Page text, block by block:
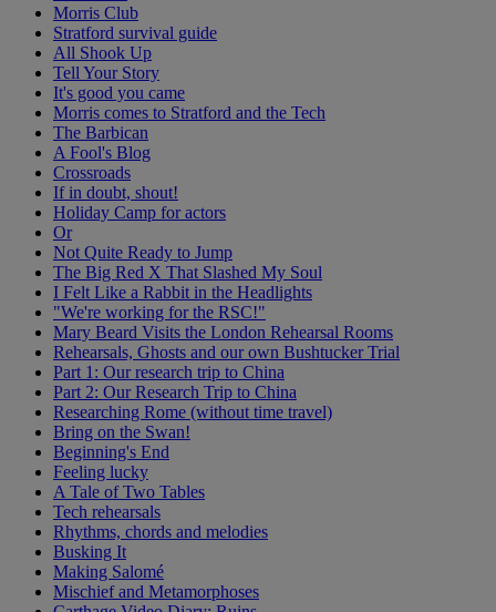
Morris Club
Stratford survival guide
All Shook Up
Tell Your Story
It's good you came
Morris comes to Stratford and the Tech
The Barbican
A Fool's Blog
Crossroads
If in doubt, shout!
Holiday Camp for actors
Or
Not Quite Ready to Jump
The Big Red X That Slashed My Soul
I Felt Like a Rabbit in the Headlights
"We're working for the RSC!"
Mary Beard Visits the London Rehearsal Rooms
Rehearsals, Ghosts and our own Bushtucker Trial
Part 1: Our research trip to China
Part 2: Our Research Trip to China
Researching Rome (without time travel)
Bring on the Swan!
Beginning's End
Feeling lucky
A Tale of Two Tables
Tech rehearsals
Rhythms, chords and melodies
Busking It
Making Salomé
Mischief and Metamorphoses